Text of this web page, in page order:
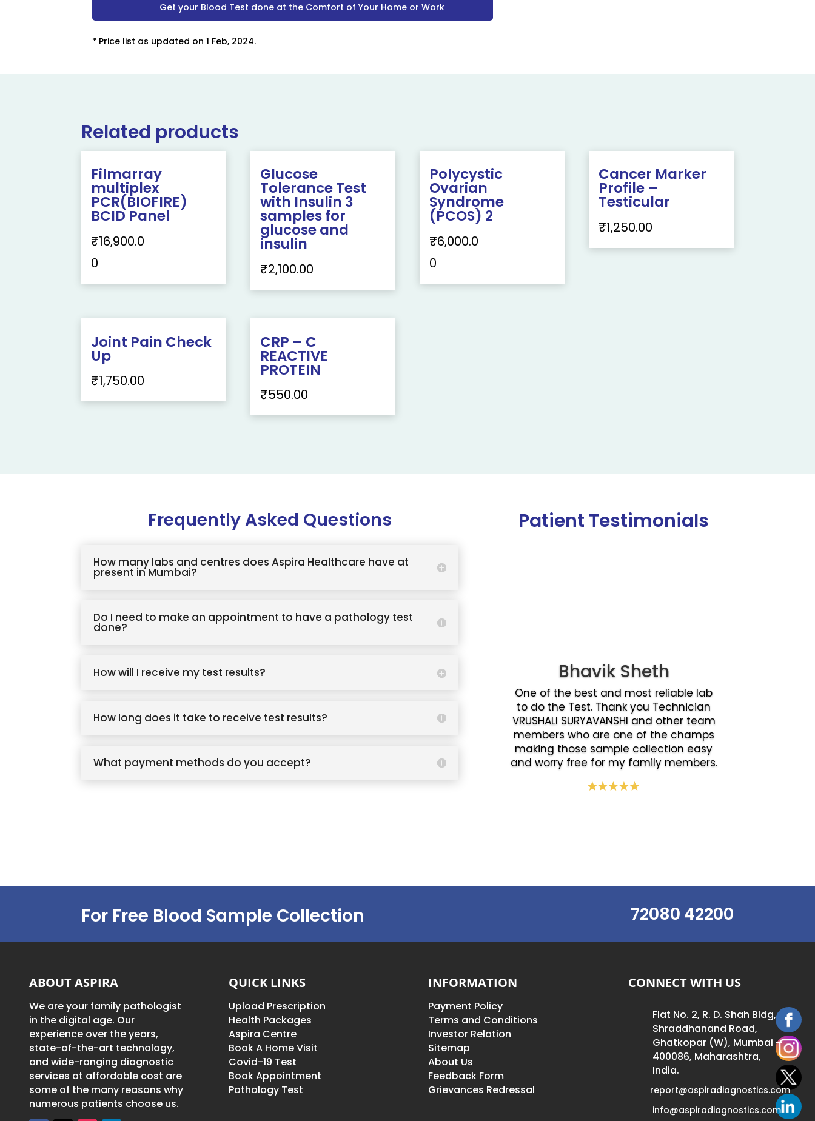
Get your Blood Test done at the Comfort of Your Home or Work
* Price list as updated on 1 Feb, 2024.
Related products
Filmarray
multiplex
PCR(BIOFIRE)
BCID Panel
₹16,900.0
0
Glucose
Tolerance Test
with Insulin 3
samples for
glucose and
insulin
₹2,100.00
Polycystic
Ovarian
Syndrome
(PCOS) 2
₹6,000.0
0
Cancer Marker
Profile –
Testicular
₹1,250.00
Joint Pain Check
Up
₹1,750.00
CRP – C
REACTIVE
PROTEIN
₹550.00
Frequently Asked Questions
How many labs and centres does Aspira Healthcare have at
present in Mumbai?
Do I need to make an appointment to have a pathology test
done?
How will I receive my test results?
How long does it take to receive test results?
What payment methods do you accept?
Patient Testimonials
Bhavik Sheth
One of the best and most reliable lab
to do the Test. Thank you Technician
VRUSHALI SURYAVANSHI and other team
members who are one of the champs
making those sample collection easy
and worry free for my family members.
For Free Blood Sample Collection 72080 42200
ABOUT ASPIRA
We are your family pathologist
in the digital age. Our
experience over the years,
state-of-the-art technology,
and wide-ranging diagnostic
services at affordable cost are
some of the many reasons why
numerous patients choose us.
QUICK LINKS
Upload Prescription
Health Packages
Aspira Centre
Book A Home Visit
Covid-19 Test
Book Appointment
Pathology Test
INFORMATION
Payment Policy
Terms and Conditions
Investor Relation
Sitemap
About Us
Feedback Form
Grievances Redressal
CONNECT WITH US
Flat No. 2, R. D. Shah Bldg,
Shraddhanand Road,
Ghatkopar (W), Mumbai –
400086, Maharashtra,
India.
report@aspiradiagnostics.com
info@aspiradiagnostics.com